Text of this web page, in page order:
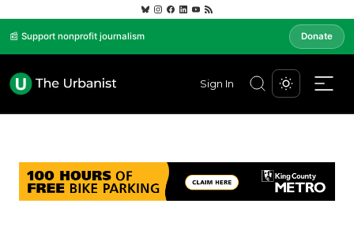
📰 Support nonprofit journalism Donate
Sign In